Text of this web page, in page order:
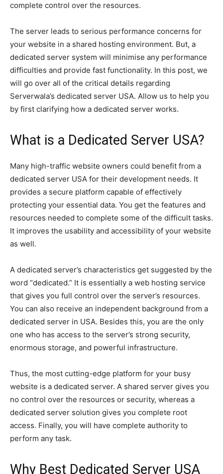
complete control over the resources.
The server leads to serious performance concerns for
your website in a shared hosting environment. But, a
dedicated server system will minimise any performance
difficulties and provide fast functionality. In this post, we
will go over all of the critical details regarding
Serverwala’s dedicated server USA. Allow us to help you
by first clarifying how a dedicated server works.
What is a Dedicated Server USA?
Many high-traffic website owners could benefit from a
dedicated server USA for their development needs. It
provides a secure platform capable of effectively
protecting your essential data. You get the features and
resources needed to complete some of the difficult tasks.
It improves the usability and accessibility of your website
as well.
A dedicated server’s characteristics get suggested by the
word “dedicated.” It is essentially a web hosting service
that gives you full control over the server’s resources.
You can also receive an independent background from a
dedicated server in USA. Besides this, you are the only
one who has access to the server’s strong security,
enormous storage, and powerful infrastructure.
Thus, the most cutting-edge platform for your busy
website is a dedicated server. A shared server gives you
no control over the resources or security, whereas a
dedicated server solution gives you complete root
access. Finally, you will have complete authority to
perform any task.
Why Best Dedicated Server USA